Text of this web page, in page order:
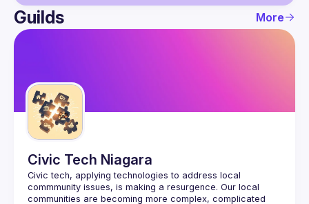
User
Guilds
Guilds More
Civic Tech Niagara
Civic tech, applying technologies to address local
commmunity issues, is making a resurgence. Our local
communities are becoming more complex, complicated